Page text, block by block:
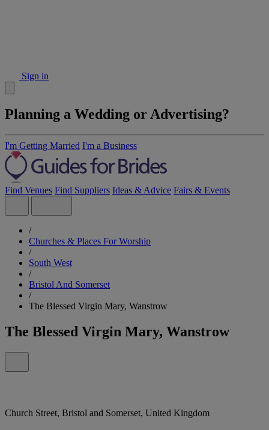
Sign in
Planning a Wedding or Advertising?
I'm Getting Married I'm a Business
Find Venues Find Suppliers Ideas & Advice Fairs & Events
/
Churches & Places For Worship
/
South West
/
Bristol And Somerset
/
The Blessed Virgin Mary, Wanstrow
The Blessed Virgin Mary, Wanstrow
Church Street, Bristol and Somerset, United Kingdom